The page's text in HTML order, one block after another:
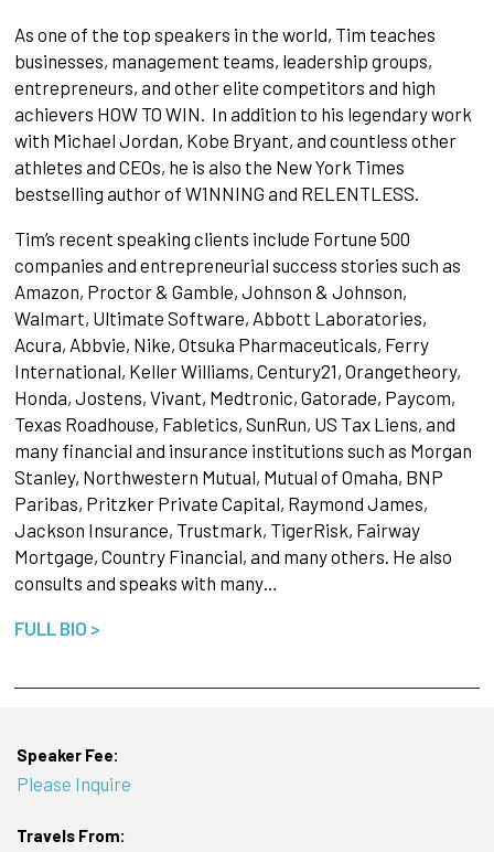
As one of the top speakers in the world, Tim teaches
businesses, management teams, leadership groups,
entrepreneurs, and other elite competitors and high
achievers HOW TO WIN. In addition to his legendary work
with Michael Jordan, Kobe Bryant, and countless other
athletes and CEOs, he is also the New York Times
bestselling author of W1NNING and RELENTLESS.
Tim’s recent speaking clients include Fortune 500
companies and entrepreneurial success stories such as
Amazon, Proctor & Gamble, Johnson & Johnson,
Walmart, Ultimate Software, Abbott Laboratories,
Acura, Abbvie, Nike, Otsuka Pharmaceuticals, Ferry
International, Keller Williams, Century21, Orangetheory,
Honda, Jostens, Vivant, Medtronic, Gatorade, Paycom,
Texas Roadhouse, Fabletics, SunRun, US Tax Liens, and
many financial and insurance institutions such as Morgan
Stanley, Northwestern Mutual, Mutual of Omaha, BNP
Paribas, Pritzker Private Capital, Raymond James,
Jackson Insurance, Trustmark, TigerRisk, Fairway
Mortgage, Country Financial, and many others. He also
consults and speaks with many…
FULL BIO >
Speaker Fee:
Please Inquire
Travels From: